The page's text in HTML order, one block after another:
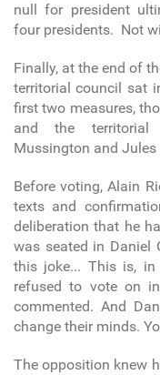
null for president
four presidents. Not
Finally, at the end of
territorial council sat
first two measures,
and the territorial
Mussington and
Before voting, Alain
texts and
deliberation that he
was seated in Daniel
this joke... This is,
refused to vote on
commented. And
change their minds.
The opposition knew